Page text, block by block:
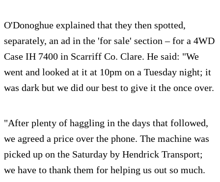
O'Donoghue explained that they then spotted,
separately, an ad in the 'for sale' section – for a 4WD
Case IH 7400 in Scarriff Co. Clare. He said: "We
went and looked at it at 10pm on a Tuesday night; it
was dark but we did our best to give it the once over.
"After plenty of haggling in the days that followed,
we agreed a price over the phone. The machine was
picked up on the Saturday by Hendrick Transport;
we have to thank them for helping us out so much.